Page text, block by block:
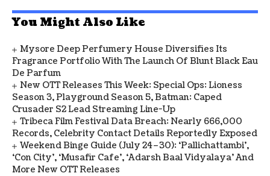
You Might Also Like
Mysore Deep Perfumery House Diversifies Its
Fragrance Portfolio With The Launch Of Blunt Black Eau
De Parfum
New OTT Releases This Week: Special Ops: Lioness
Season 3, Playground Season 5, Batman: Caped
Crusader S2 Lead Streaming Line-Up
Tribeca Film Festival Data Breach: Nearly 666,000
Records, Celebrity Contact Details Reportedly Exposed
Weekend Binge Guide (July 24–30): ‘Pallichattambi’,
‘Con City’, ‘Musafir Cafe’, ‘Adarsh Baal Vidyalaya’ And
More New OTT Releases